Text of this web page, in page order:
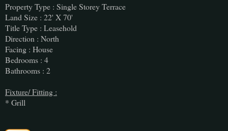
Property Type : Single Storey Terrace
Land Size : 22' X 70'
Title Type : Leasehold
Direction : North
Facing : House
Bedrooms : 4
Bathrooms : 2
Fixture/ Fitting :
* Grill